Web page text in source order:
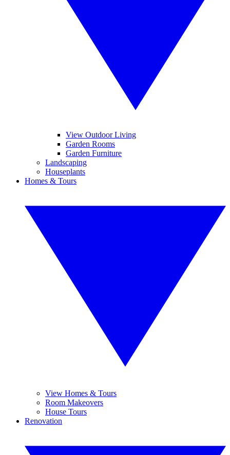
View Outdoor Living
Garden Rooms
Garden Furniture
Landscaping
Houseplants
Homes & Tours
View Homes & Tours
Room Makeovers
House Tours
Renovation